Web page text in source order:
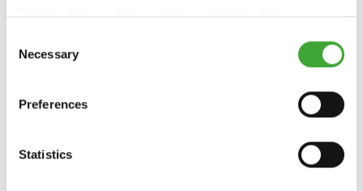
Find ourPrivacy PolicyandLegal Noticehere.
Selection
Necessary
Preferences
Statistics